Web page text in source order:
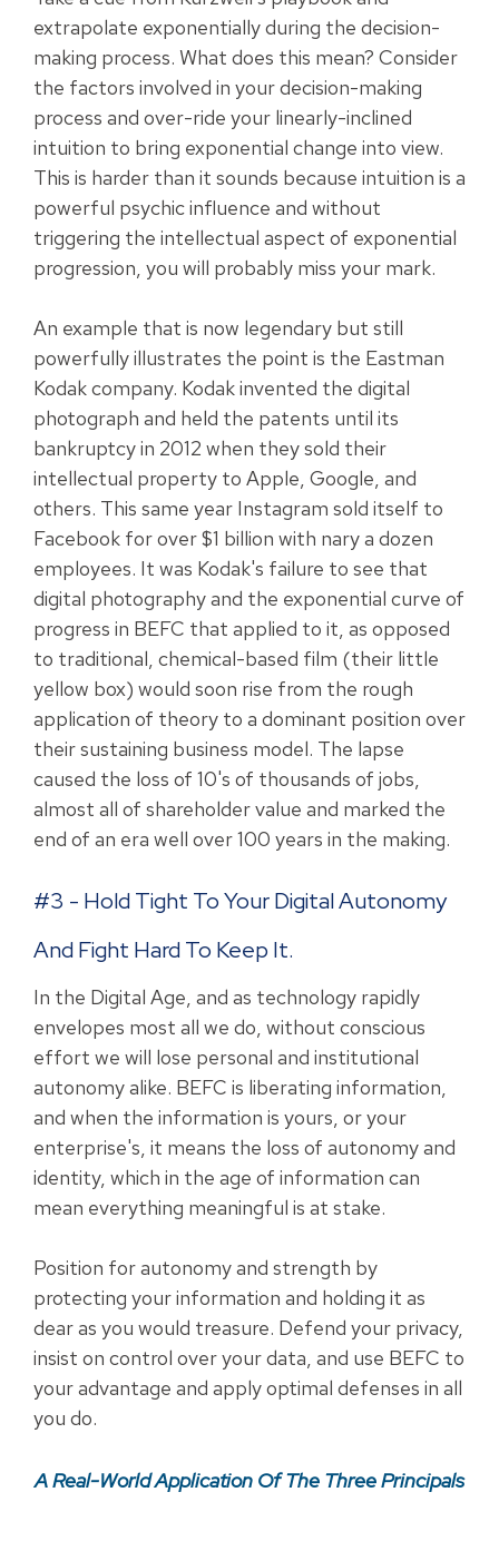
extrapolate exponentially during the decision-
making process. What does this mean? Consider
the factors involved in your decision-making
process and over-ride your linearly-inclined
intuition to bring exponential change into view.
This is harder than it sounds because intuition is a
powerful psychic influence and without
triggering the intellectual aspect of exponential
progression, you will probably miss your mark.
An example that is now legendary but still
powerfully illustrates the point is the Eastman
Kodak company. Kodak invented the digital
photograph and held the patents until its
bankruptcy in 2012 when they sold their
intellectual property to Apple, Google, and
others. This same year Instagram sold itself to
Facebook for over $1 billion with nary a dozen
employees. It was Kodak's failure to see that
digital photography and the exponential curve of
progress in BEFC that applied to it, as opposed
to traditional, chemical-based film (their little
yellow box) would soon rise from the rough
application of theory to a dominant position over
their sustaining business model. The lapse
caused the loss of 10's of thousands of jobs,
almost all of shareholder value and marked the
end of an era well over 100 years in the making.
#3 - Hold Tight To Your Digital Autonomy
And Fight Hard To Keep It.
In the Digital Age, and as technology rapidly
envelopes most all we do, without conscious
effort we will lose personal and institutional
autonomy alike. BEFC is liberating information,
and when the information is yours, or your
enterprise's, it means the loss of autonomy and
identity, which in the age of information can
mean everything meaningful is at stake.
Position for autonomy and strength by
protecting your information and holding it as
dear as you would treasure. Defend your privacy,
insist on control over your data, and use BEFC to
your advantage and apply optimal defenses in all
you do.
A Real-World Application Of The Three Principals